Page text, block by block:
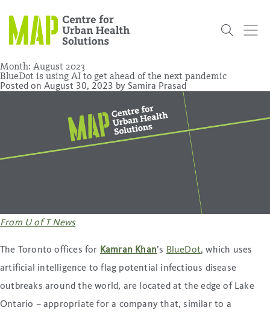
content
Our PeopleOur History
Projects
Involved
Community
Scholar Initiative
Summer
News
Services
Research and Evaluation Services (RES) OCHPP
placeholder
Month: August 2023
BlueDot is using AI to get ahead of the next pandemic
Posted on August 30, 2023 by Samira Prasad
From U of T News
The Toronto offices for Kamran Khan’s BlueDot, which uses
artificial intelligence to flag potential infectious disease
outbreaks around the world, are located at the edge of Lake
Ontario – appropriate for a company that, similar to a